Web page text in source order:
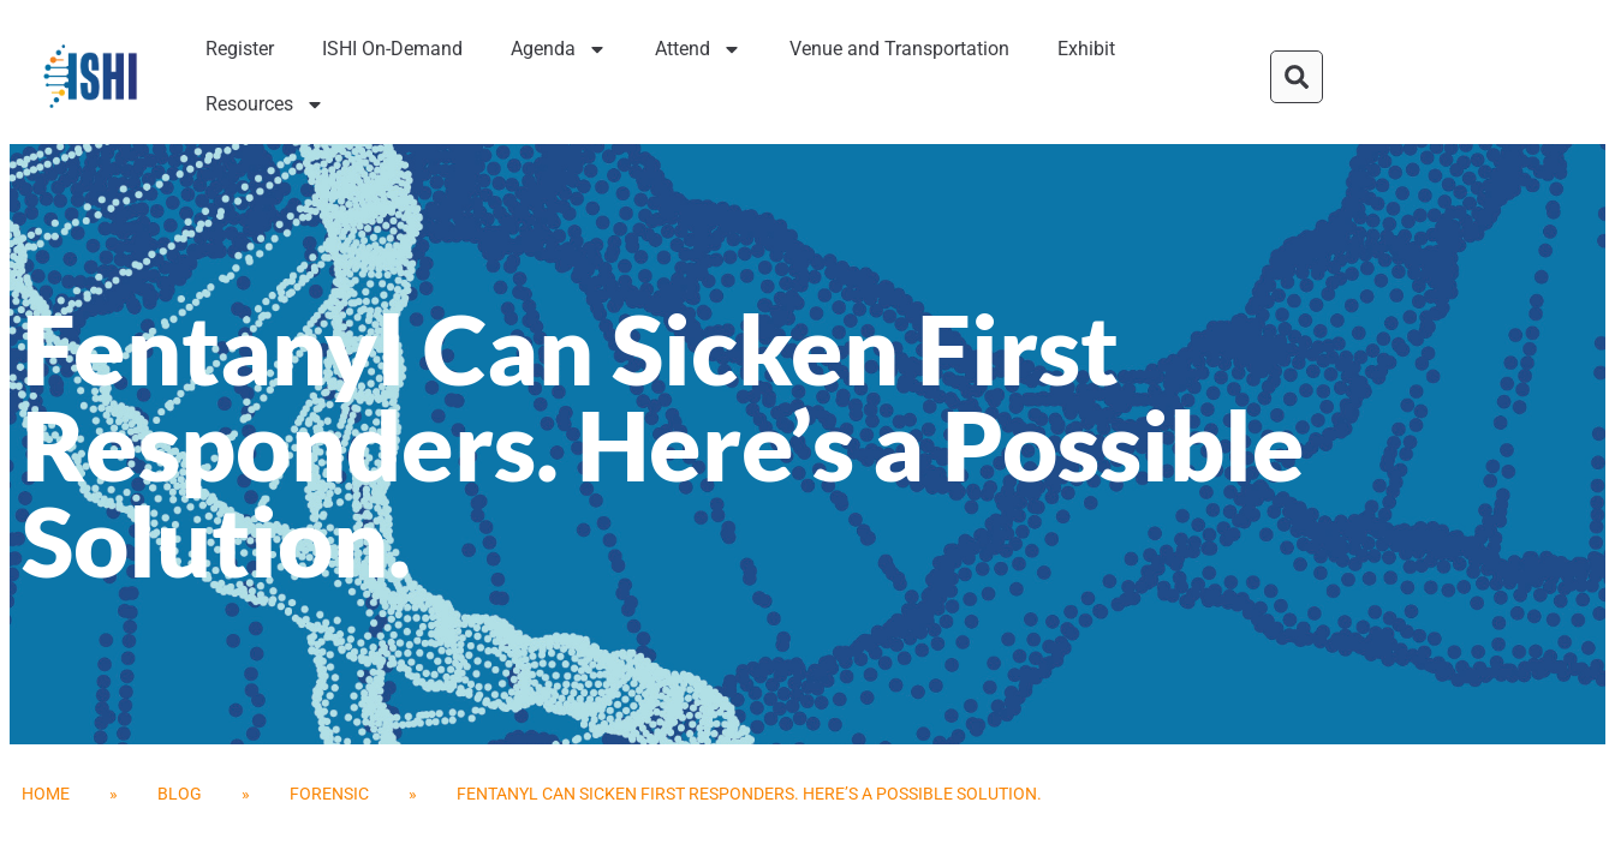
Register ISHI On-Demand Agenda Attend Venue and Transportation Exhibit
Resources
Fentanyl Can Sicken First
Responders. Here’s a Possible
Solution.
HOME » BLOG » FORENSIC » FENTANYL CAN SICKEN FIRST RESPONDERS. HERE’S A POSSIBLE SOLUTION.